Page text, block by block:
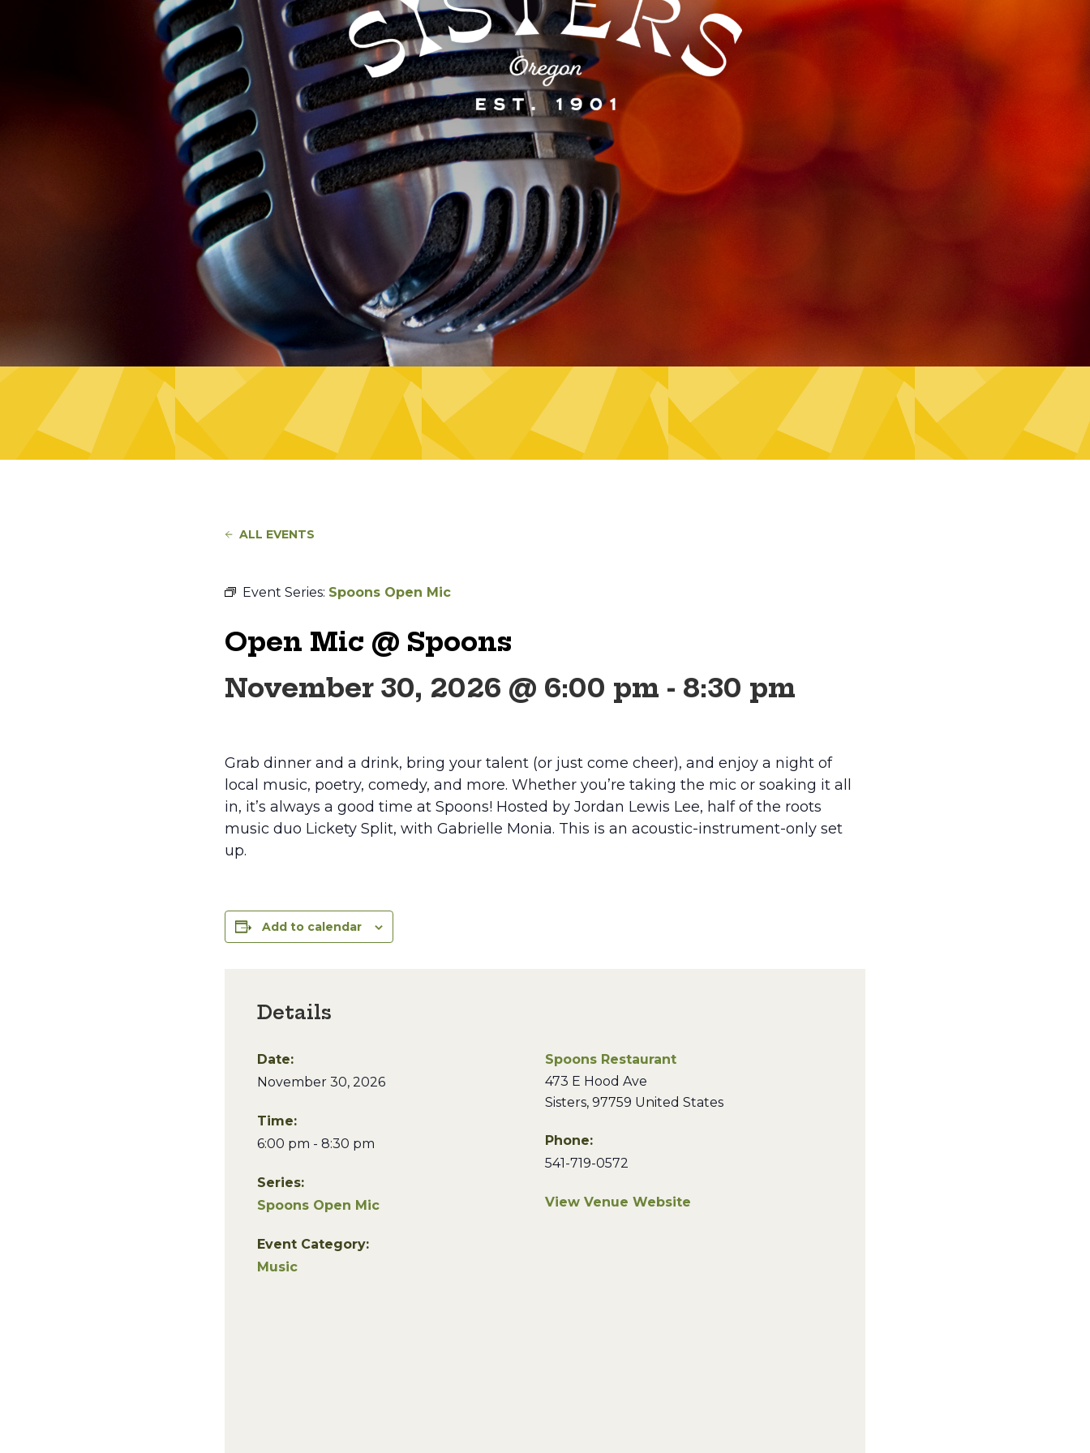
ALL EVENTS
Event Series: Spoons Open Mic
Open Mic @ Spoons
November 30, 2026 @ 6:00 pm - 8:30 pm
Grab dinner and a drink, bring your talent (or just come cheer), and enjoy a night of
local music, poetry, comedy, and more. Whether you’re taking the mic or soaking it all
in, it’s always a good time at Spoons! Hosted by Jordan Lewis Lee, half of the roots
music duo Lickety Split, with Gabrielle Monia. This is an acoustic-instrument-only set
up.
Add to calendar
Details
Date:
November 30, 2026
Time:
6:00 pm - 8:30 pm
Series:
Spoons Open Mic
Event Category:
Music
Spoons Restaurant
473 E Hood Ave
Sisters, 97759 United States
Phone:
541-719-0572
View Venue Website